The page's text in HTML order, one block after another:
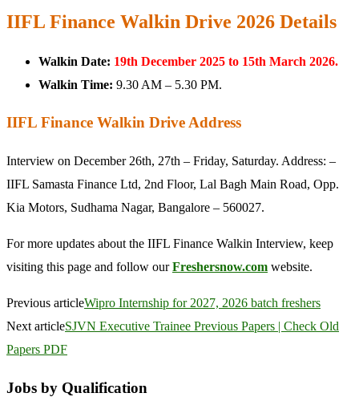
IIFL Finance Walkin Drive 2026 Details
Walkin Date: 19th December 2025 to 15th March 2026.
Walkin Time: 9.30 AM – 5.30 PM.
IIFL Finance Walkin Drive Address
Interview on December 26th, 27th – Friday, Saturday. Address: –
IIFL Samasta Finance Ltd, 2nd Floor, Lal Bagh Main Road, Opp.
Kia Motors, Sudhama Nagar, Bangalore – 560027.
For more updates about the IIFL Finance Walkin Interview, keep
visiting this page and follow ourFreshersnow.com website.
Previous articleWipro Internship for 2027, 2026 batch freshers
Next articleSJVN Executive Trainee Previous Papers | Check Old
Papers PDF
Jobs by Qualification